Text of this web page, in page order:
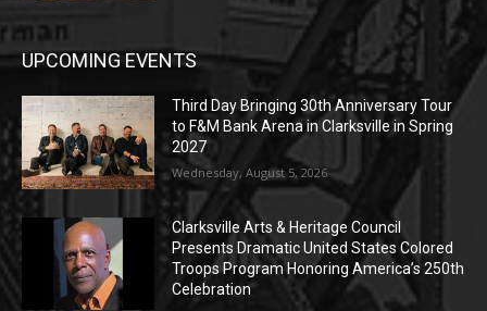
UPCOMING EVENTS
Third Day Bringing 30th Anniversary Tour
to F&M Bank Arena in Clarksville in Spring
2027
Wednesday, August 5, 2026
Clarksville Arts & Heritage Council
Presents Dramatic United States Colored
Troops Program Honoring America’s 250th
Celebration